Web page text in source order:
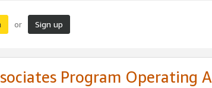
or Sign up
Program Operating